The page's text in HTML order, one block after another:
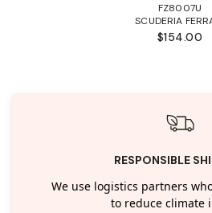
FZ8007U
SCUDERIA
$154.00
RESPONSIBLE
We use logistics partners
to reduce climate